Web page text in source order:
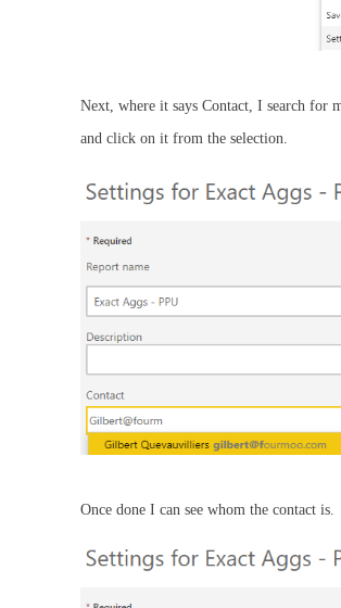
Next, where it says Contact, I search for
and click on it from the selection.
Once done I can see whom the contact is.